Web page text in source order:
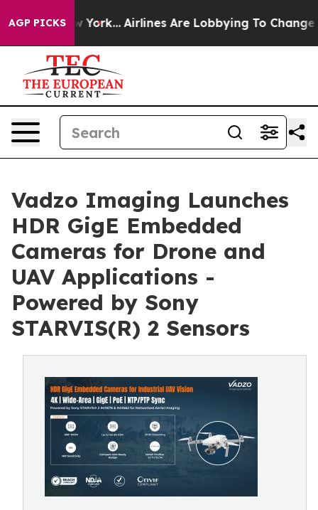
AGP PICKS
York... Airlines Are Lobbying To Change Airfare
Vadzo Imaging Launches
HDR GigE Embedded
Cameras for Drone and
UAV Applications -
Powered by Sony
STARVIS(R) 2 Sensors